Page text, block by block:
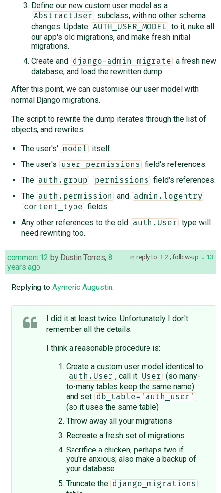
Define our new custom user model as a
AbstractUser
subclass, with no other schema
changes. Update AUTH_USER_MODEL
to it, nuke all
our app's old migrations, and make fresh initial
migrations.
Create and
django-admin migrate
a fresh new
database, and load the rewritten dump.
After this point, we can customise our user model with
normal Django migrations.
The script to rewrite the dump iterates through the list of
objects, and rewrites:
The user's' model
itself.
The user's
user_permissions
field's references.
The
auth.group permissions
field's references.
The
auth.permission and
admin.logentry
content_type
fields.
Any other references to the old
auth.User
type will
need rewriting too.
in reply to: 2 ;follow-up: 13
comment:12 by Dustin Torres, 8
years ago
Replying to Aymeric Augustin:
I did it at least twice. Unfortunately I don't
remember all the details.
I think a reasonable procedure is:
Create a custom user model identical to
auth.User , call it User
(so many-
to-many tables keep the same name)
and set
db_table='auth_user'
(so it uses the same table)
Throw away all your migrations
Recreate a fresh set of migrations
Sacrifice a chicken, perhaps two if
you're anxious; also make a backup of
your database
Truncate the
django_migrations